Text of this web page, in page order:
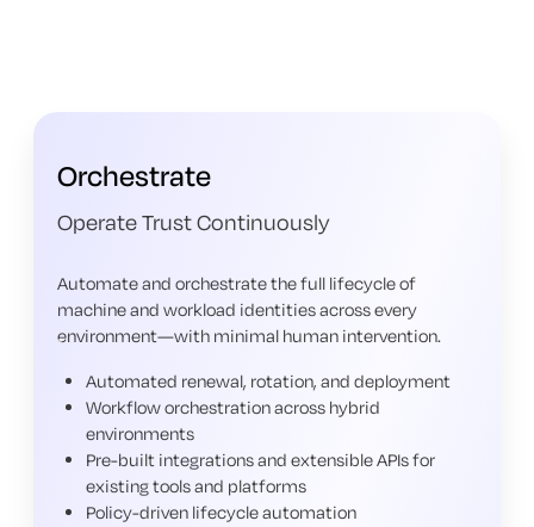
Orchestrate
Operate Trust Continuously
Automate and orchestrate the full lifecycle of
machine and workload identities across every
environment—with minimal human intervention.
Automated renewal, rotation, and deployment
Workflow orchestration across hybrid
environments
Pre-built integrations and extensible APIs for
existing tools and platforms
Policy-driven lifecycle automation